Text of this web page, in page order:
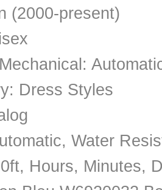
(2000-present)
Dress Styles
Water
Hours, Minutes,